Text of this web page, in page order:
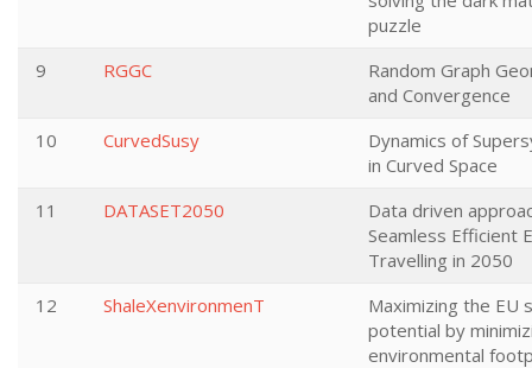
puzzle
9
RGGC
Random Graph
and Convergence
10
CurvedSusy
Dynamics of
in Curved Space
11
DATASET2050
Data driven
Seamless Efficient
Travelling in 2050
12
ShaleXenvironmenT
Maximizing the EU
potential by
environmental